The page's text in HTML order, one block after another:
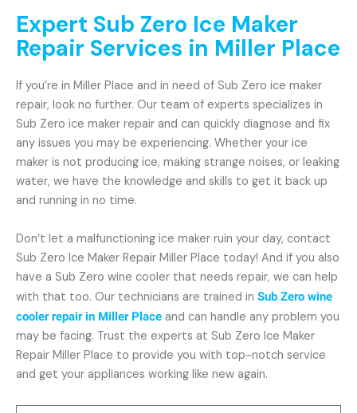
Expert Sub Zero Ice Maker
Repair Services in Miller Place
If you’re in Miller Place and in need of Sub Zero ice maker
repair, look no further. Our team of experts specializes in
Sub Zero ice maker repair and can quickly diagnose and fix
any issues you may be experiencing. Whether your ice
maker is not producing ice, making strange noises, or leaking
water, we have the knowledge and skills to get it back up
and running in no time.
Don’t let a malfunctioning ice maker ruin your day, contact
Sub Zero Ice Maker Repair Miller Place today! And if you also
have a Sub Zero wine cooler that needs repair, we can help
with that too. Our technicians are trained in Sub Zero wine
cooler repair in Miller Place and can handle any problem you
may be facing. Trust the experts at Sub Zero Ice Maker
Repair Miller Place to provide you with top-notch service
and get your appliances working like new again.